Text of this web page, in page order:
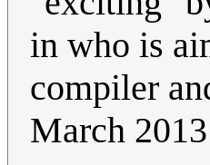
in who is
compiler
March